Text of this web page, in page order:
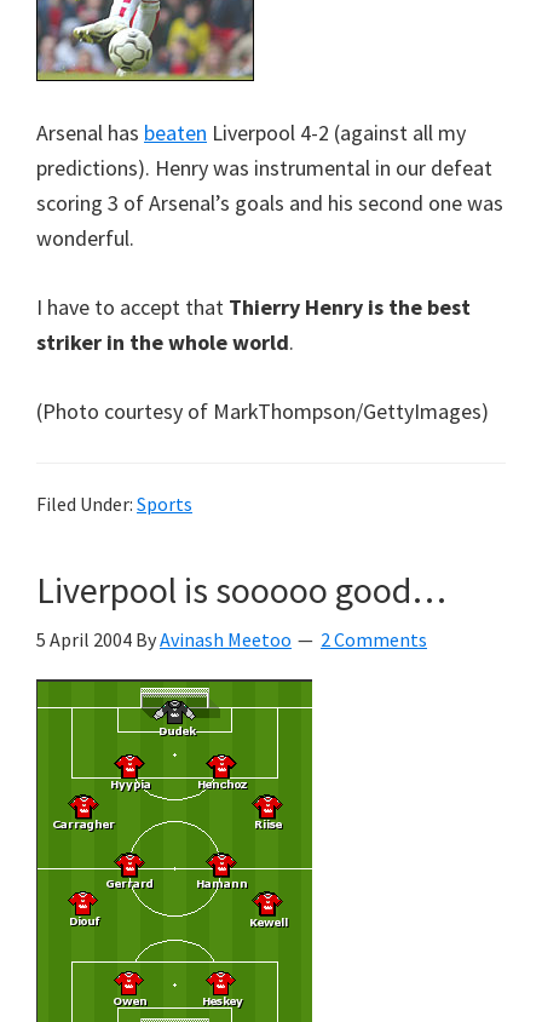
Arsenal has beaten Liverpool 4-2 (against all my
predictions). Henry was instrumental in our defeat
scoring 3 of Arsenal’s goals and his second one was
wonderful.
I have to accept that Thierry Henry is the best
striker in the whole world.
(Photo courtesy of MarkThompson/GettyImages)
Filed Under: Sports
Liverpool is sooooo good…
5 April 2004 ByAvinash Meetoo 2 Comments